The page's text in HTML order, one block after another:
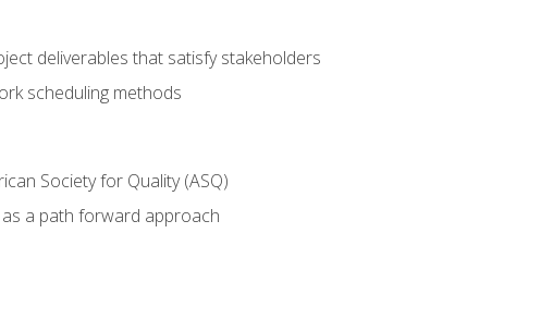
deliverables that satisfy stakeholders
scheduling methods
Society for Quality (ASQ)
a path forward approach